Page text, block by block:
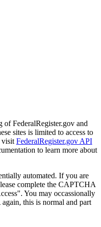
of FederalRegister.gov and
sites is limited to access to
visit FederalRegister.gov API
to learn more about
automated. If you are
complete the CAPTCHA
You may occassionally
this is normal and part